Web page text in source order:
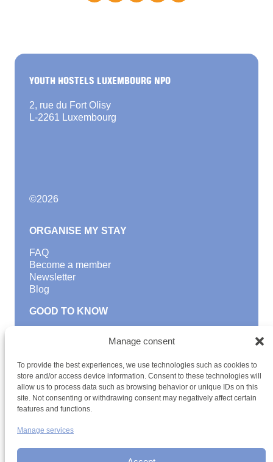
Manage consent
To provide the best experiences, we use technologies such as cookies to
store and/or access device information. Consent to these technologies will
allow us to process data such as browsing behavior or unique IDs on this
site. Not consenting or withdrawing consent may negatively affect certain
features and functions.
Manage services
YOUTH HOSTELS LUXEMBOURG NPO
2, rue du Fort Olisy
L-2261 Luxembourg
©2026
ORGANISE MY STAY
FAQ
Become a member
Newsletter
Blog
GOOD TO KNOW
Teambuilding
Youth Hostels Luxembourg NPO
is a member of